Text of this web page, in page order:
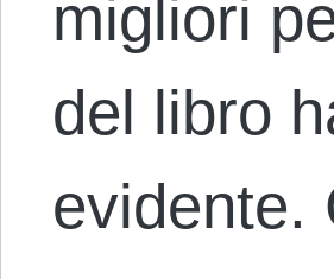
migliori
del libro
evidente.